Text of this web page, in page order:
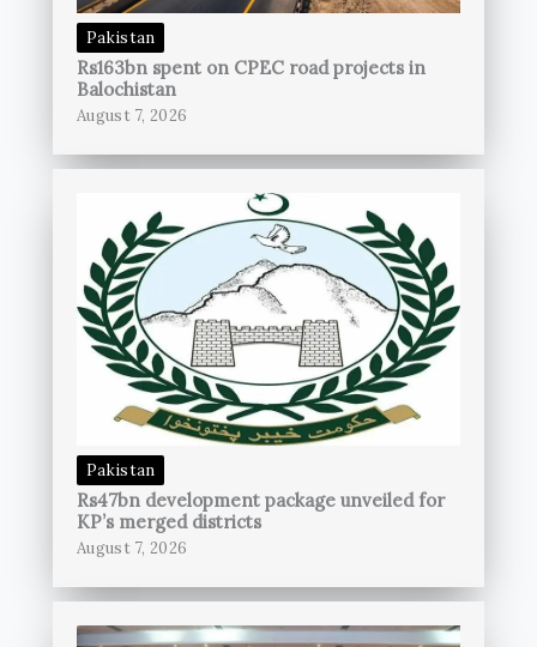
Pakistan
Rs163bn spent on CPEC road projects in
Balochistan
August 7, 2026
Pakistan
Rs47bn development package unveiled for
KP’s merged districts
August 7, 2026